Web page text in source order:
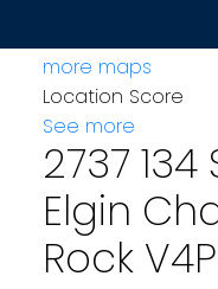
more maps
Location Score
See more
2737 134
Elgin
Rock V4P